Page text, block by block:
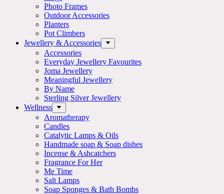
Photo Frames
Outdoor Accessories
Planters
Pot Climbers
Jewellery & Accessories
Accessories
Everyday Jewellery Favourites
Joma Jewellery
Meaningful Jewellery
By Name
Sterling Silver Jewellery
Wellness
Aromatherapy
Candles
Catalytic Lamps & Oils
Handmade soap & Soap dishes
Incense & Ashcatchers
Fragrance For Her
Me Time
Salt Lamps
Soap Sponges & Bath Bombs